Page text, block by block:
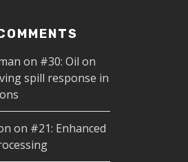
on #30: Oil on
spill response in
on #21: Enhanced